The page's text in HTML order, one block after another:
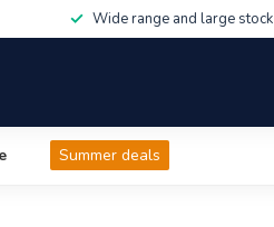
Wide range and large stock
Summer deals